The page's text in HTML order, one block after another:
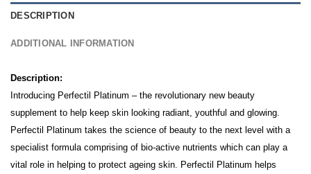
DESCRIPTION
ADDITIONAL INFORMATION
Description:
Introducing Perfectil Platinum – the revolutionary new beauty
supplement to help keep skin looking radiant, youthful and glowing.
Perfectil Platinum takes the science of beauty to the next level with a
specialist formula comprising of bio-active nutrients which can play a
vital role in helping to protect ageing skin. Perfectil Platinum helps